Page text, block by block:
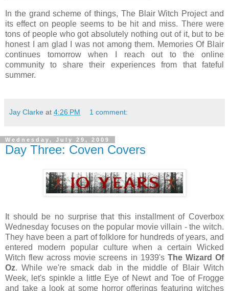
In the grand scheme of things, The Blair Witch Project and
its effect on people seems to be hit and miss. There were
tons of people who got absolutely nothing out of it, but to be
honest I am glad I was not among them. Memories Of Blair
continues tomorrow when I reach out to the online
community to share their experiences from that fateful
summer.
Jay Clarke at 4:26 PM 1 comment:
Wednesday, July 29, 2009
Day Three: Coven Covers
It should be no surprise that this installment of Coverbox
Wednesday focuses on the popular movie villain - the witch.
They have been a part of folklore for hundreds of years, and
entered modern popular culture when a certain Wicked
Witch flew across movie screens in 1939's The Wizard Of
Oz. While we're smack dab in the middle of Blair Witch
Week, let's spinkle a little Eye of Newt and Toe of Frogge
and take a look at some horror offerings featuring witches